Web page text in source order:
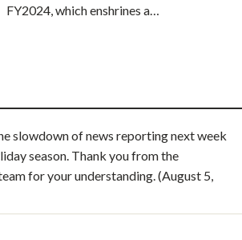
FY2024, which enshrines a…
slowdown of news reporting next week
season. Thank you from the
for your understanding. (August 5,